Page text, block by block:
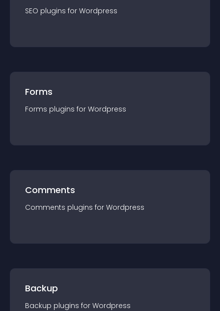
SEO plugins for Wordpress
Forms
Forms plugins for Wordpress
Comments
Comments plugins for Wordpress
Backup
Backup plugins for Wordpress